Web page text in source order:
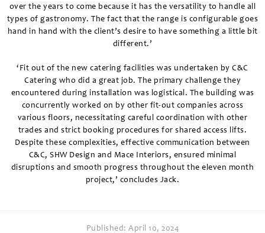
over the years to come because it has the versatility to handle all
types of gastronomy. The fact that the range is configurable goes
hand in hand with the client’s desire to have something a little bit
different.’
‘Fit out of the new catering facilities was undertaken by C&C
Catering who did a great job. The primary challenge they
encountered during installation was logistical. The building was
concurrently worked on by other fit-out companies across
various floors, necessitating careful coordination with other
trades and strict booking procedures for shared access lifts.
Despite these complexities, effective communication between
C&C, SHW Design and Mace Interiors, ensured minimal
disruptions and smooth progress throughout the eleven month
project,’ concludes Jack.
Published:April 10, 2024